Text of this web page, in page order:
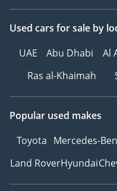
Used cars for sale by
UAE
Abu Dhabi Al
Ras al-Khaimah
Popular used makes
Toyota Mercedes-
Land RoverHyundai